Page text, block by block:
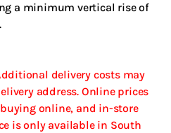
a minimum vertical rise of
delivery costs may
address. Online prices
online, and in-store
is only available in South